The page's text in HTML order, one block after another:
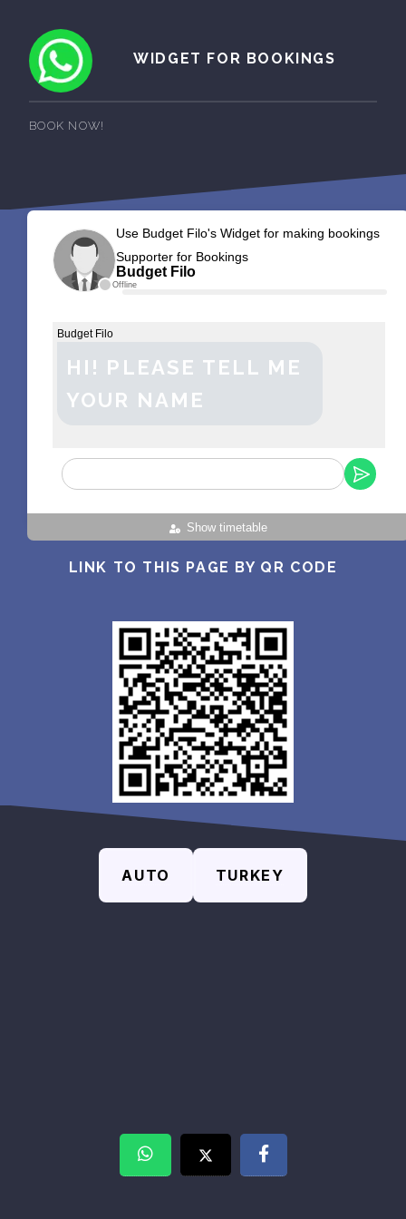
WIDGET FOR BOOKINGS
BOOK NOW!
Offline
Use Budget Filo's Widget for making bookings
Supporter for Bookings
Budget Filo
Show timetable
Budget Filo
HI! PLEASE TELL ME
YOUR NAME
LINK TO THIS PAGE BY QR CODE
AUTO TURKEY